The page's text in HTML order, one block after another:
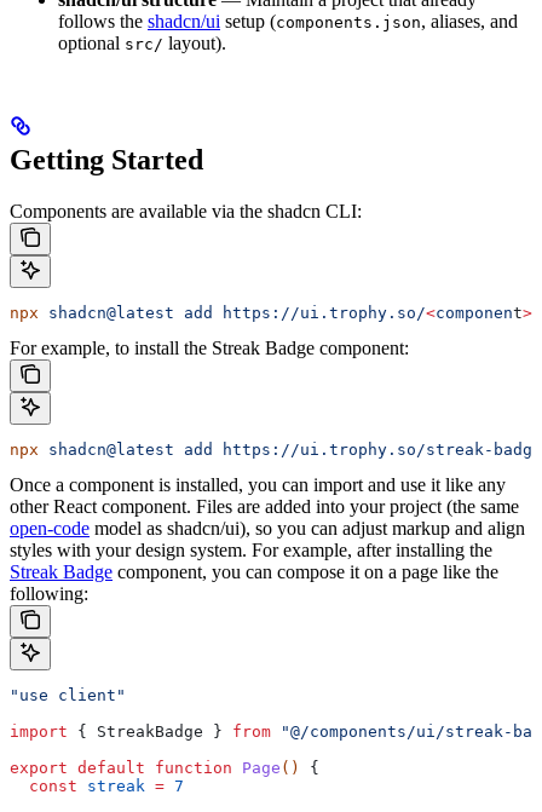
follows the shadcn/ui setup (components.json, aliases, and
optional src/ layout).
Getting Started
Components are available via the shadcn CLI:
npx shadcn@latest add https://ui.trophy.so/<component>
For example, to install the Streak Badge component:
npx shadcn@latest add https://ui.trophy.so/streak-badge
Once a component is installed, you can import and use it like any
other React component. Files are added into your project (the same
open-code model as shadcn/ui), so you can adjust markup and align
styles with your design system. For example, after installing the
Streak Badge component, you can compose it on a page like the
following:
"use client"
import { StreakBadge } from "@/components/ui/streak-
export default function Page () {
  const
streak = 7